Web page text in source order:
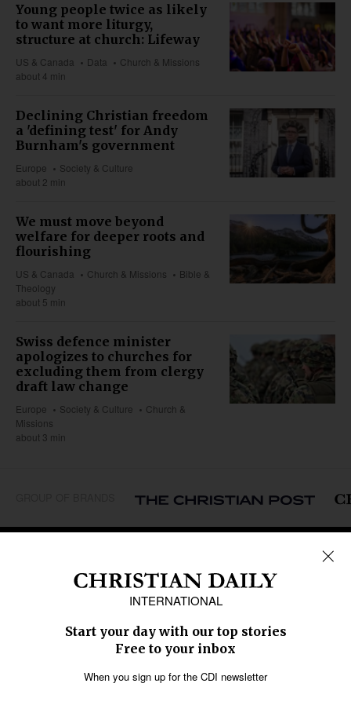
Young people twice as likely
to want more liturgy,
structure at church: Lifeway
US & Canada Data
Church & Missions
about 4 min
Declining Christian freedom
a 'defining test' for Andy
Burnham's government
Europe
Society & Culture
about 2 min
We must move beyond
welfare for deeper roots and
flourishing
US & Canada Church & Missions
Bible &
Theology
about 5 min
Swiss defence minister
apologizes to churches for
excluding them from clergy
draft law change
Europe Society & Culture
Church &
Missions
about 3 min
Caribbean
Middle East
Oceania
Latin America
SECTIONS
Religious Freedom
Education
Health
Data